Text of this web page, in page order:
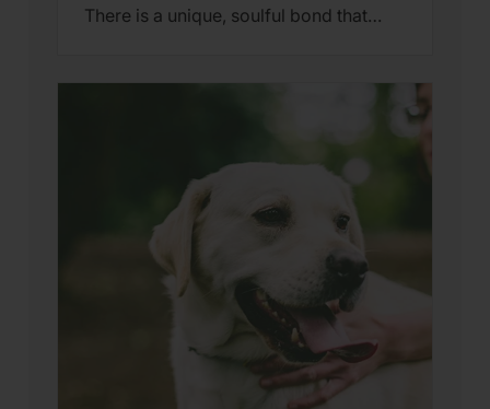
There is a unique, soulful bond that
way they navigate the living room.